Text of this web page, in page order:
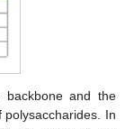
backbone and the
In